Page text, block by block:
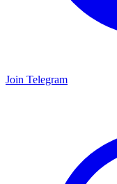
Join Telegram